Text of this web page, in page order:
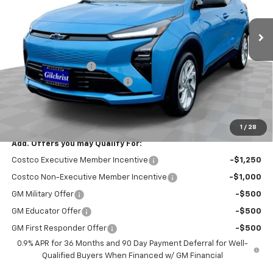
1 / 28
In Stock Ext.
Less
MSRP:
$29,251
Documentation Fee
+$200
Gilchrist Summer EV Closeout
Selling Price:
Total Savings:
Add. Offers you may Qualify For:
Costco Executive Member Incentive -$1,250
Costco Non-Executive Member Incentive -$1,000
GM Military Offer -$500
GM Educator Offer -$500
GM First Responder Offer
-$500
0.9% APR for 36 Months and 90 Day Payment Deferral for Well-
Qualified Buyers When Financed w/ GM Financial